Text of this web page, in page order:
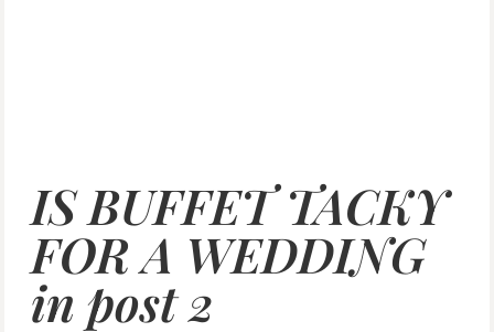
IS BUFFET TACKY
FOR A WEDDING
in post 2